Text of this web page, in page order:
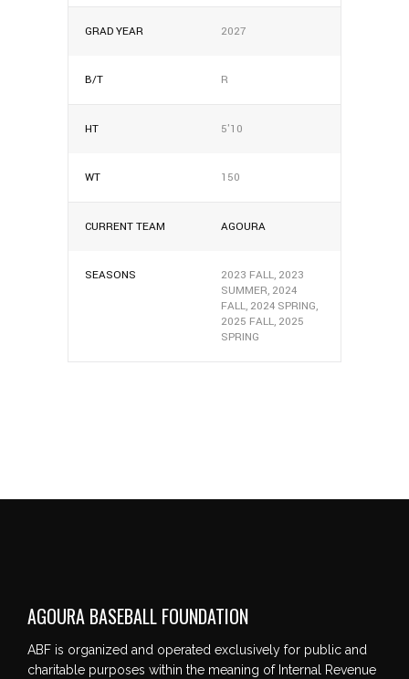
GRAD YEAR 2027
B/T R
HT 5'10
WT 150
CURRENT TEAM AGOURA
SEASONS
2023 FALL, 2023
SUMMER, 2024
FALL, 2024 SPRING,
2025 FALL, 2025
SPRING
AGOURA BASEBALL FOUNDATION
ABF is organized and operated exclusively for public and
charitable purposes within the meaning of Internal Revenue